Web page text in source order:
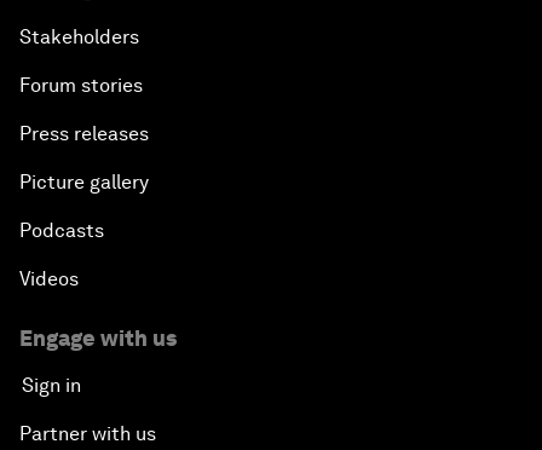
Stakeholders
Forum stories
Press releases
Picture gallery
Podcasts
Videos
Engage with us
Sign in
Partner with us